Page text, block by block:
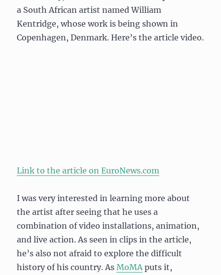
a South African artist named William
Kentridge, whose work is being shown in
Copenhagen, Denmark. Here’s the article video.
Link to the article on EuroNews.com
I was very interested in learning more about
the artist after seeing that he uses a
combination of video installations, animation,
and live action. As seen in clips in the article,
he’s also not afraid to explore the difficult
history of his country. As MoMA puts it,